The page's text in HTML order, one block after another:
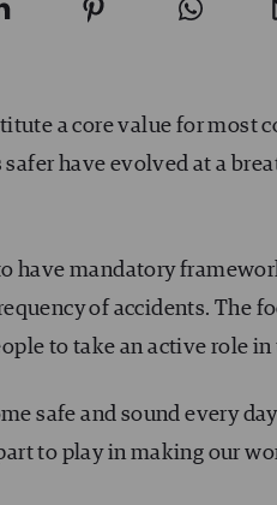
a core value for most
have evolved at a
have mandatory
of accidents. The
to take an active role
safe and sound every
to play in making our